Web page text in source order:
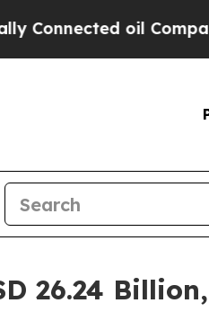
oil Companies — not
26.24 Billion,